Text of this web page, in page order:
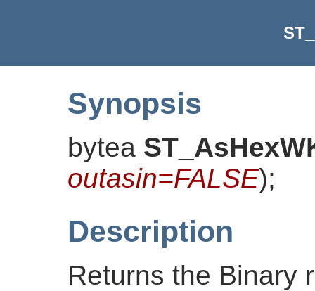
Synopsis
bytea
outasin=FALSE);
Description
Returns the Binary